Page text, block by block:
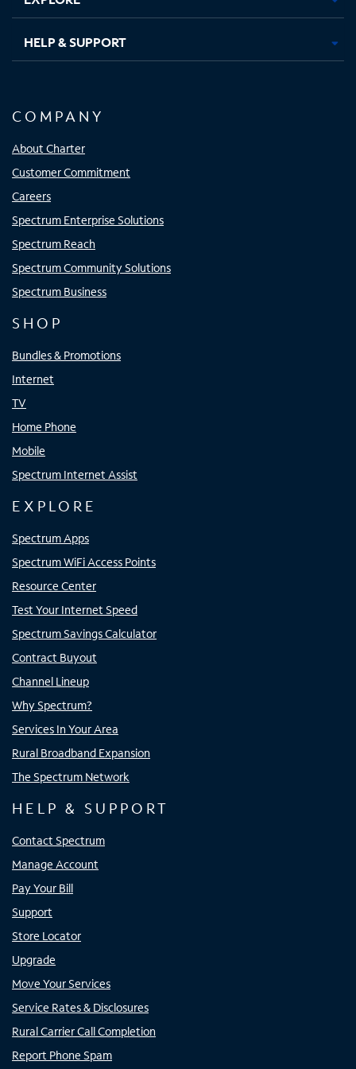
HELP & SUPPORT
COMPANY
About Charter
Customer Commitment
Careers
Spectrum Enterprise Solutions
Spectrum Reach
Spectrum Community Solutions
Spectrum Business
SHOP
Bundles & Promotions
Internet
TV
Home Phone
Mobile
Spectrum Internet Assist
EXPLORE
Spectrum Apps
Spectrum WiFi Access Points
Resource Center
Test Your Internet Speed
Spectrum Savings Calculator
Contract Buyout
Channel Lineup
Why Spectrum?
Services In Your Area
Rural Broadband Expansion
The Spectrum Network
HELP & SUPPORT
Contact Spectrum
Manage Account
Pay Your Bill
Support
Store Locator
Upgrade
Move Your Services
Service Rates & Disclosures
Rural Carrier Call Completion
Report Phone Spam